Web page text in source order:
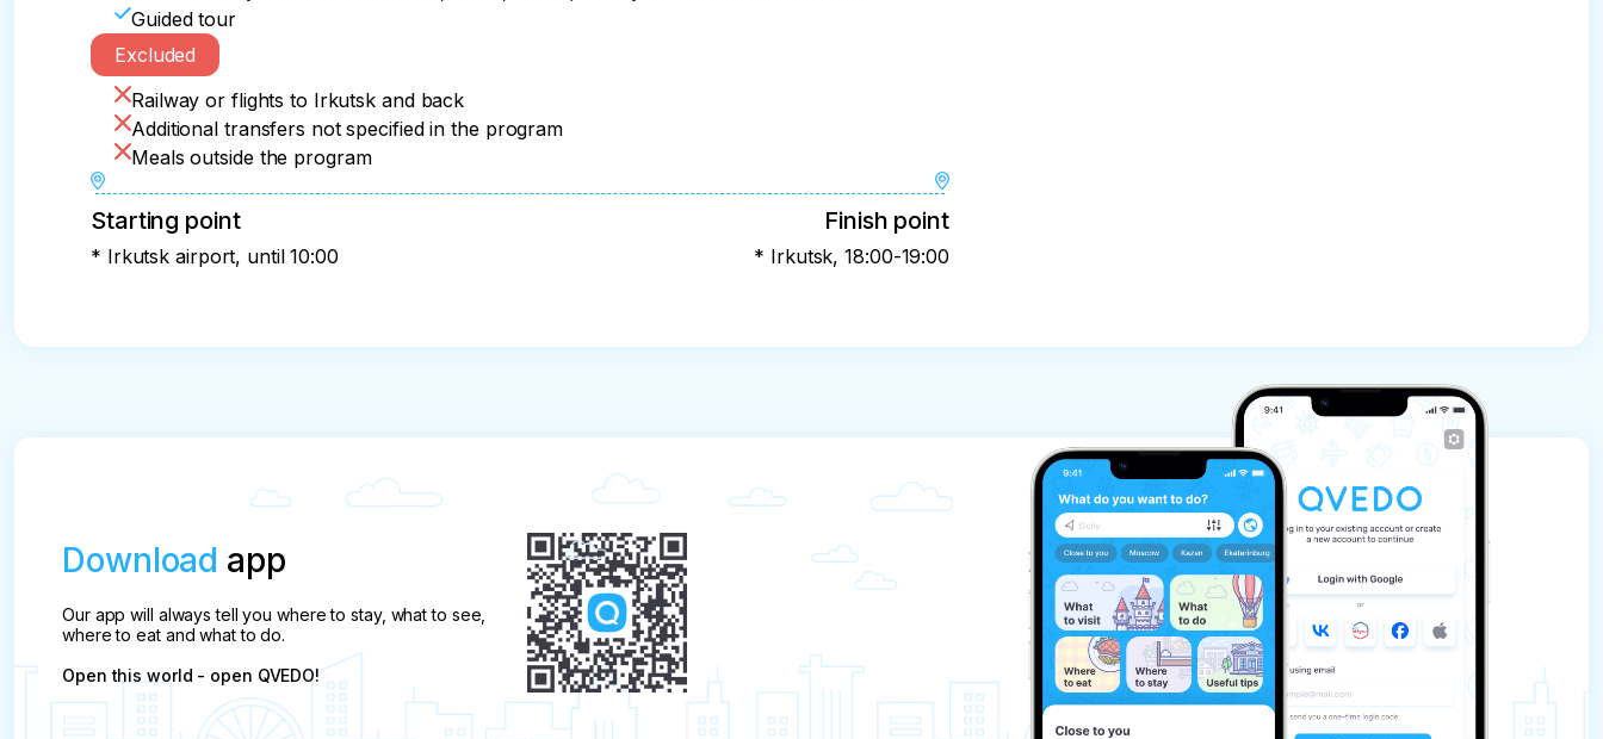
Guided tour
Excluded
Railway or flights to Irkutsk and back
Additional transfers not specified in the program
Meals outside the program
Starting point
* Irkutsk airport, until 10:00
Finish point
* Irkutsk, 18:00-19:00
Download app
Our app will always tell you where to stay, what to see,
where to eat and what to do.
Open this world - open QVEDO!